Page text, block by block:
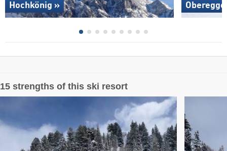
Hochkönig »
15 strengths of this ski resort